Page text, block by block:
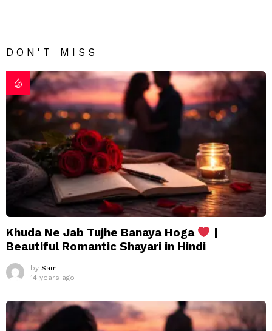
DON'T MISS
Khuda Ne Jab Tujhe Banaya Hoga
|
Beautiful Romantic Shayari in Hindi
by Sam
14 years ago